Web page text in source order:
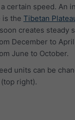
certain speed. An
is the Tibetan
creates steady
December to
June to October.
units can be
right).